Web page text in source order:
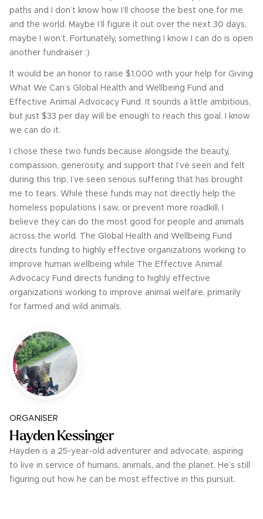
paths and I don’t know how I’ll choose the best one for me
and the world. Maybe I’ll figure it out over the next 30 days,
maybe I won’t. Fortunately, something I know I can do is open
another fundraiser :)
It would be an honor to raise $1,000 with your help for Giving
What We Can’s Global Health and Wellbeing Fund and
Effective Animal Advocacy Fund. It sounds a little ambitious,
but just $33 per day will be enough to reach this goal. I know
we can do it.
I chose these two funds because alongside the beauty,
compassion, generosity, and support that I’ve seen and felt
during this trip, I’ve seen serious suffering that has brought
me to tears. While these funds may not directly help the
homeless populations I saw, or prevent more roadkill, I
believe they can do the most good for people and animals
across the world. The Global Health and Wellbeing Fund
directs funding to highly effective organizations working to
improve human wellbeing while The Effective Animal
Advocacy Fund directs funding to highly effective
organizations working to improve animal welfare, primarily
for farmed and wild animals.
ORGANISER
Hayden Kessinger
Hayden is a 25-year-old adventurer and advocate, aspiring
to live in service of humans, animals, and the planet. He’s still
figuring out how he can be most effective in this pursuit.